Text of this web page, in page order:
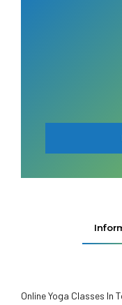
Online Yoga Classes In